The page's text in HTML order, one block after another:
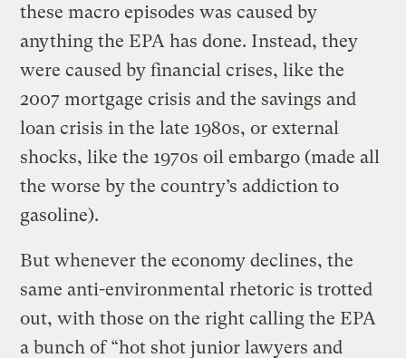
these macro episodes was caused by
anything the EPA has done. Instead, they
were caused by financial crises, like the
2007 mortgage crisis and the savings and
loan crisis in the late 1980s, or external
shocks, like the 1970s oil embargo (made all
the worse by the country’s addiction to
gasoline).
But whenever the economy declines, the
same anti-environmental rhetoric is trotted
out, with those on the right calling the EPA
a bunch of “hot shot junior lawyers and